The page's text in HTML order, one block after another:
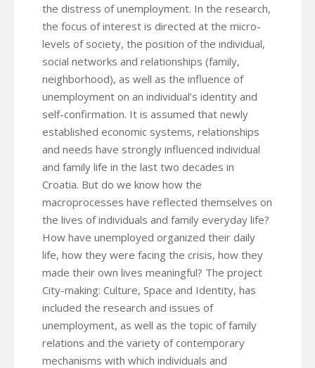
the distress of unemployment. In the research,
the focus of interest is directed at the micro-
levels of society, the position of the individual,
social networks and relationships (family,
neighborhood), as well as the influence of
unemployment on an individual’s identity and
self-confirmation. It is assumed that newly
established economic systems, relationships
and needs have strongly influenced individual
and family life in the last two decades in
Croatia. But do we know how the
macroprocesses have reflected themselves on
the lives of individuals and family everyday life?
How have unemployed organized their daily
life, how they were facing the crisis, how they
made their own lives meaningful? The project
City-making: Culture, Space and Identity, has
included the research and issues of
unemployment, as well as the topic of family
relations and the variety of contemporary
mechanisms with which individuals and